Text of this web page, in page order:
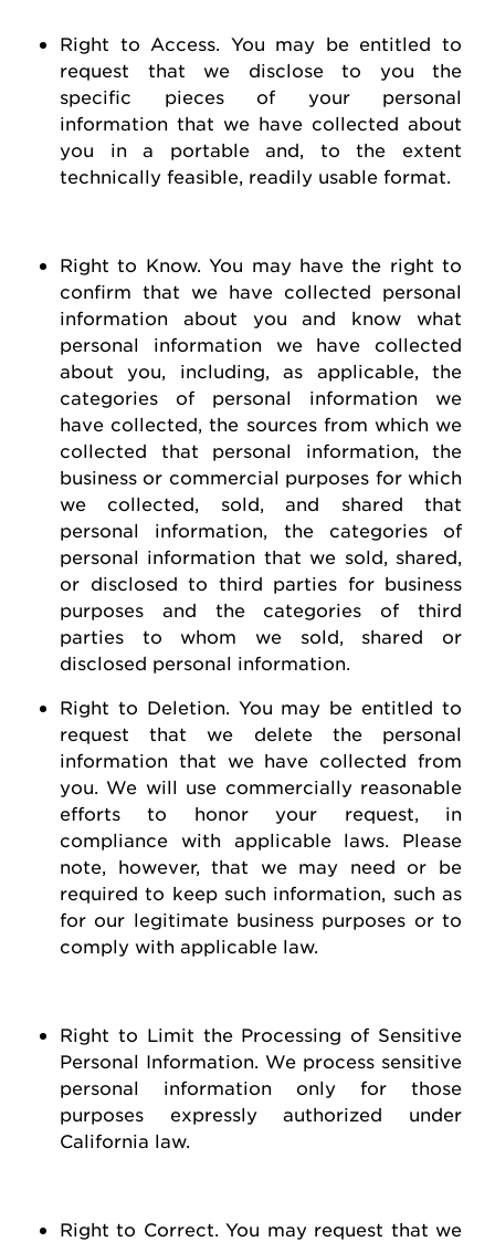
Right to Access . You may be entitled to
request that we discloseto you the
specific pieces of your personal
information that we have collected about
you in a portable and, to the extent
technically feasible , readily usable format.
Right to Know. You may have the right to
confirm that we have collected personal
information about you and know what
personal information we have collected
about you, including, as applicable, the
categories of personal information we
have collected, the sources from which we
collected that personal information, the
business or commercial purposes for which
we collected, sold, and shared that
personal information, the categories of
personal information that we sold, shared,
or disclosed to third parties for business
purposes and the categories of third
parties to whom we sold, shared or
disclosed personal information.
Right to Deletion
You may be entitled to
request that we deletethe personal
information that we have collected from
you.
We will use commercially reasonable
efforts to honor your request, in
compliance with applicable laws. Please
note, however, that we may need or be
required to keep such information, such as
for our legitimate business purposes or to
comply with applicable law.
Right to Limit the Processing of Sensitive
Personal Information . We process sensitive
personal information only for those
purposes expressly authorized under
California law.
Right to Correct . You may request that we